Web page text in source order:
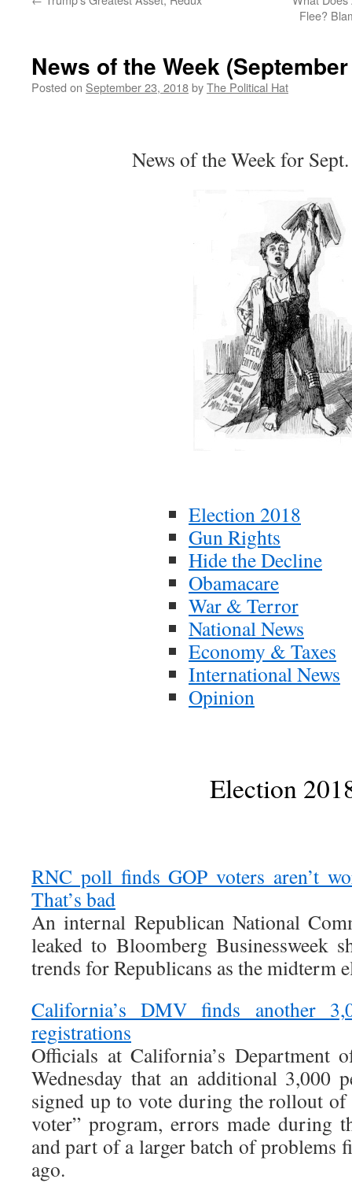
Flee?
News of the Week
Posted on September 23, 2018byThe Political Hat
News of the Week for
Election 2018
Gun Rights
Hide the Decline
Obamacare
War & Terror
National News
Economy & Taxes
International News
Opinion
Election
RNC poll finds GOP voters aren’t
That’s bad
An internal Republican National
leaked to Bloomberg Businessweek
trends for Republicans as the midterm
California’s DMV finds another
registrations
Officials at California’s Department
Wednesday that an additional 3,000
signed up to vote during the rollout of
voter” program, errors made during
and part of a larger batch of problems
ago.